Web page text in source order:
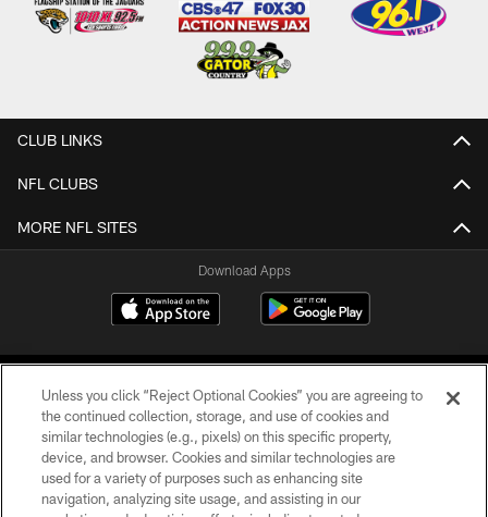
CLUB LINKS
NFL CLUBS
MORE NFL SITES
Download Apps
©2026 Jacksonville Jaguars, LLC. All Rights Reserved.
Unless you click “Reject Optional Cookies” you are agreeing to
the continued collection, storage, and use of cookies and
similar technologies (e.g., pixels) on this specific property,
device, and browser. Cookies and similar technologies are
used for a variety of purposes such as enhancing site
navigation, analyzing site usage, and assisting in our